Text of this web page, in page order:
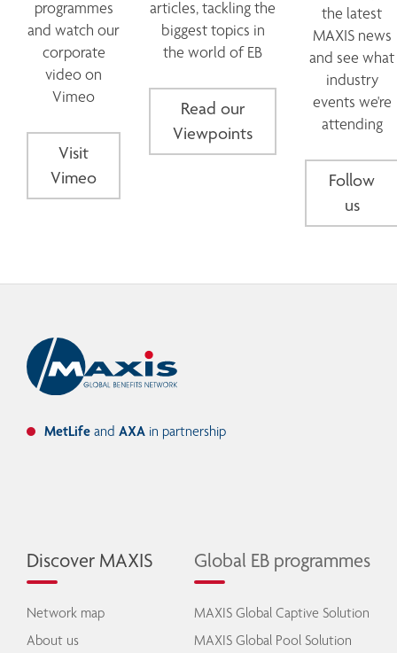
programmes
and watch our
corporate
video on
Vimeo
Visit
Vimeo
articles, tackling the
biggest topics in
the world of EB
Read our
Viewpoints
the latest
MAXIS news
and see what
industry
events we're
attending
Follow
us
MetLife and AXA in partnership
Discover MAXIS
Network map
About us
Global EB programmes
MAXIS Global Captive Solution
MAXIS Global Pool Solution